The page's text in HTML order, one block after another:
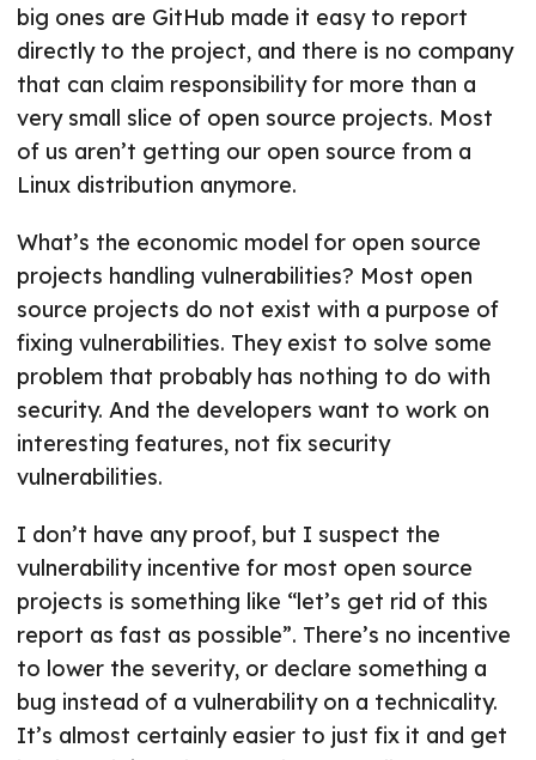
big ones are GitHub made it easy to report
directly to the project, and there is no company
that can claim responsibility for more than a
very small slice of open source projects. Most
of us aren’t getting our open source from a
Linux distribution anymore.
What’s the economic model for open source
projects handling vulnerabilities? Most open
source projects do not exist with a purpose of
fixing vulnerabilities. They exist to solve some
problem that probably has nothing to do with
security. And the developers want to work on
interesting features, not fix security
vulnerabilities.
I don’t have any proof, but I suspect the
vulnerability incentive for most open source
projects is something like “let’s get rid of this
report as fast as possible”. There’s no incentive
to lower the severity, or declare something a
bug instead of a vulnerability on a technicality.
It’s almost certainly easier to just fix it and get